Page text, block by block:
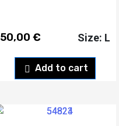
50,00 €
Add to cart
Size: L